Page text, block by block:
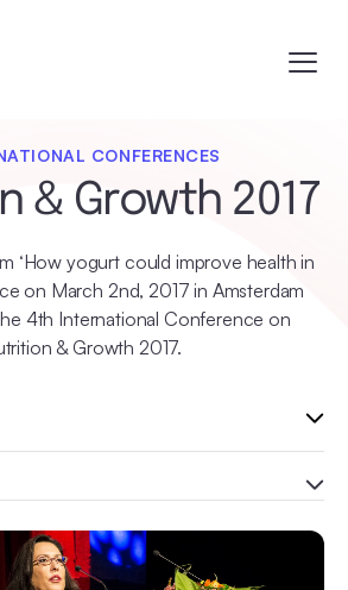
CONFERENCES
& Growth 2017
‘How yogurt could improve health in
on March 2nd, 2017 in Amsterdam
4th International Conference on
& Growth 2017.